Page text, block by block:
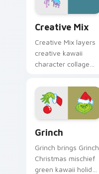
Creative Mix
Creative Mix layers
creative kawaii
character collage
across your custom
cursor pointer and
click duo.
Grinch
Grinch brings Grinch
Christmas mischief
green kawaii holiday